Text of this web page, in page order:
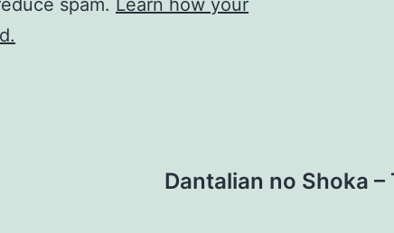
spam. Learn how your
Dantalian no Shoka –